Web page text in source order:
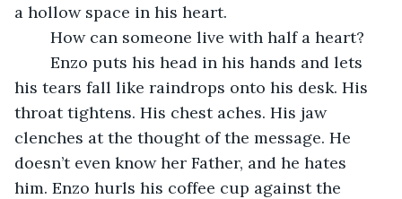
a hollow space in his heart.
	How can someone live with half a heart?
his tears fall like raindrops onto his desk. His
throat tightens. His chest aches. His jaw
clenches at the thought of the message. He
doesn’t even know her Father, and he hates
him. Enzo hurls his coffee cup against the